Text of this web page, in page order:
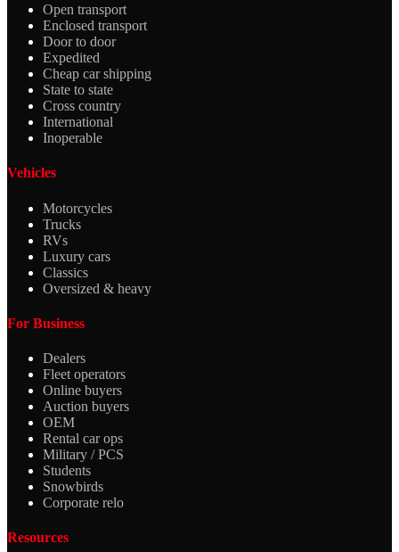
Open transport
Enclosed transport
Door to door
Expedited
Cheap car shipping
State to state
Cross country
International
Inoperable
Vehicles
Motorcycles
Trucks
RVs
Luxury cars
Classics
Oversized & heavy
For Business
Dealers
Fleet operators
Online buyers
Auction buyers
OEM
Rental car ops
Military / PCS
Students
Snowbirds
Corporate relo
Resources